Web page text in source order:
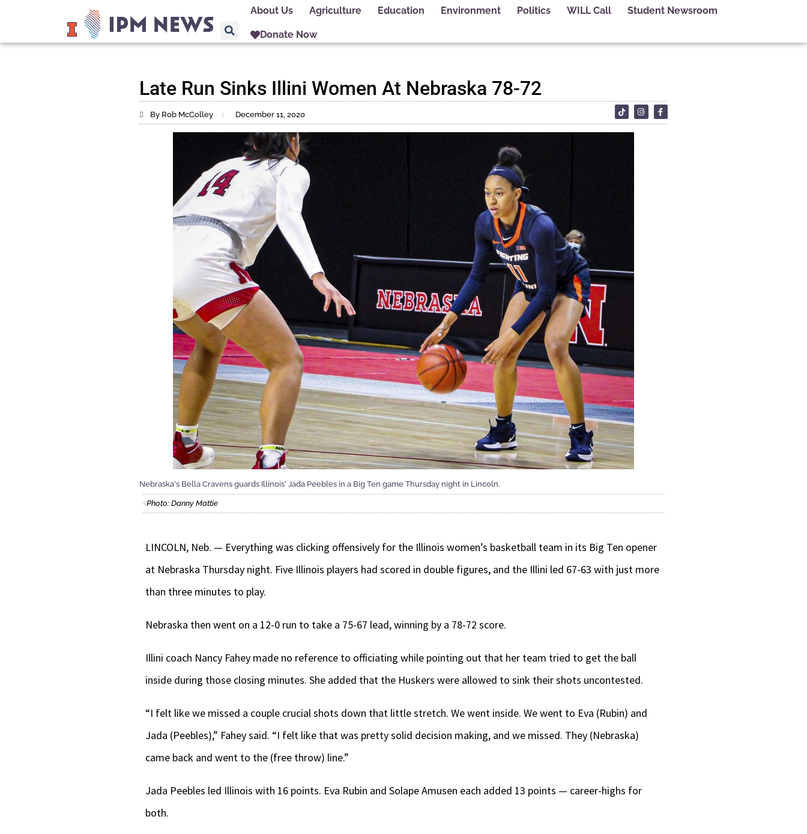
About Us Agriculture Education Environment Politics WILL Call Student Newsroom
Donate Now
Late Run Sinks Illini Women At Nebraska 78-72
By Rob McColley December 11, 2020
Nebraska's Bella Cravens guards Illinois' Jada Peebles in a Big Ten game Thursday night in Lincoln.
Photo: Danny Mattie
LINCOLN, Neb. — Everything was clicking offensively for the Illinois women’s basketball team in its Big Ten opener
at Nebraska Thursday night. Five Illinois players had scored in double figures, and the Illini led 67-63 with just more
than three minutes to play.
Nebraska then went on a 12-0 run to take a 75-67 lead, winning by a 78-72 score.
Illini coach Nancy Fahey made no reference to officiating while pointing out that her team tried to get the ball
inside during those closing minutes. She added that the Huskers were allowed to sink their shots uncontested.
“I felt like we missed a couple crucial shots down that little stretch. We went inside. We went to Eva (Rubin) and
Jada (Peebles),” Fahey said. “I felt like that was pretty solid decision making, and we missed. They (Nebraska)
came back and went to the (free throw) line.”
Jada Peebles led Illinois with 16 points. Eva Rubin and Solape Amusen each added 13 points — career-highs for
both.